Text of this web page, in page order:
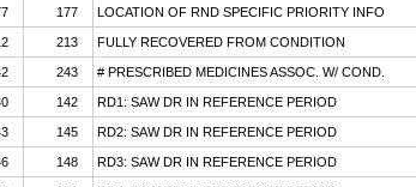
177 LOCATION OF RND SPECIFIC PRIORITY INFO
213 FULLY RECOVERED FROM CONDITION
243 # PRESCRIBED MEDICINES ASSOC. W/ COND.
142 RD1: SAW DR IN REFERENCE PERIOD
145 RD2: SAW DR IN REFERENCE PERIOD
148 RD3: SAW DR IN REFERENCE PERIOD